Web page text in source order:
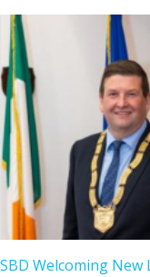
SBD Welcoming